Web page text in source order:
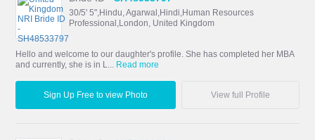
30/5' 5",Hindu, Agarwal,Hindi,Human Resources
Professional,London, United Kingdom
Hello and welcome to our daughter's profile. She has completed her MBA
and currently, she is in L... Read more
Sign Up Free to view Photo View full Profile